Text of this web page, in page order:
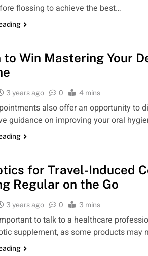
flossing to achieve the best…
to Win Mastering Your
3 years ago 0 4 mins
also offer an opportunity to
guidance on improving your oral
for Travel-Induced
Regular on the Go
3 years ago 0 3 mins
to talk to a healthcare
supplement, as some products may